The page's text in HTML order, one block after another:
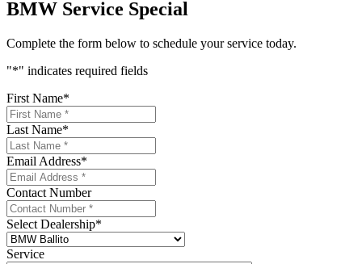
BMW Service Special
Complete the form below to schedule your service today.
"*" indicates required fields
First Name*
Last Name*
Email Address*
Contact Number
Select Dealership*
Service